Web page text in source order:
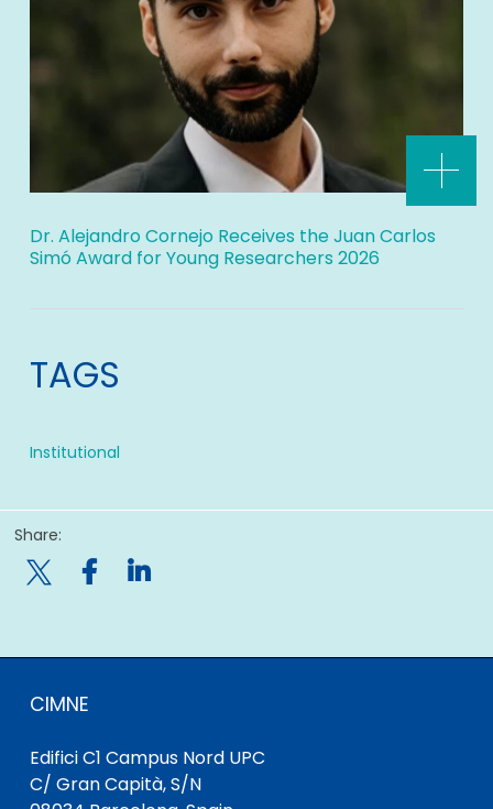
Dr. Alejandro Cornejo Receives the Juan Carlos
Simó Award for Young Researchers 2026
TAGS
Institutional
Share:

CIMNE
Edifici C1 Campus Nord UPC
C/ Gran Capità, S/N